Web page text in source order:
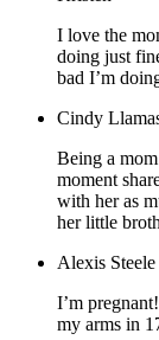
I love the
doing just
bad I’m
Cindy
Being a
moment
with her as
her little
Alexis Steele
I’m
my arms in